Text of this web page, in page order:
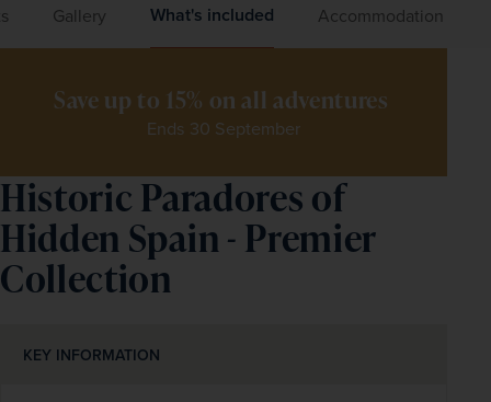
Gallery What's included Accommodation
Save up to 15% on all adventures
Ends 30 September
Historic Paradores of
Hidden Spain - Premier
Collection
KEY INFORMATION